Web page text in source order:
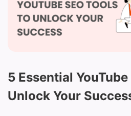
5 Essential YouTube
Unlock Your